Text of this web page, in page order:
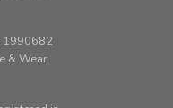
1990682
& Wear